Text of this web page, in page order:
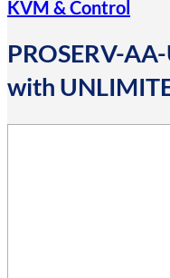
KVM & Control
PROSERV-
with